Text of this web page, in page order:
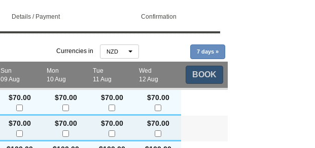
Details / Payment Confirmation
Currencies in NZD 7 days »
Sun
09 Aug
Mon
10 Aug
Tue
11 Aug
Wed
12 Aug
BOOK
$70.00 $70.00 $70.00 $70.00
$70.00 $70.00 $70.00 $70.00